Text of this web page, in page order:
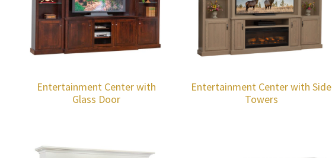
Entertainment Center with
Glass Door
Entertainment Center with Side
Towers